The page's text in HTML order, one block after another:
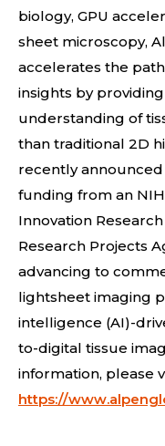
biology, GPU
sheet microscopy,
accelerates the
insights by
understanding of
than traditional 2D
recently
funding from an
Innovation
Research Projects
advancing to
lightsheet imaging
intelligence (AI)-
to-digital tissue
information, please
https://